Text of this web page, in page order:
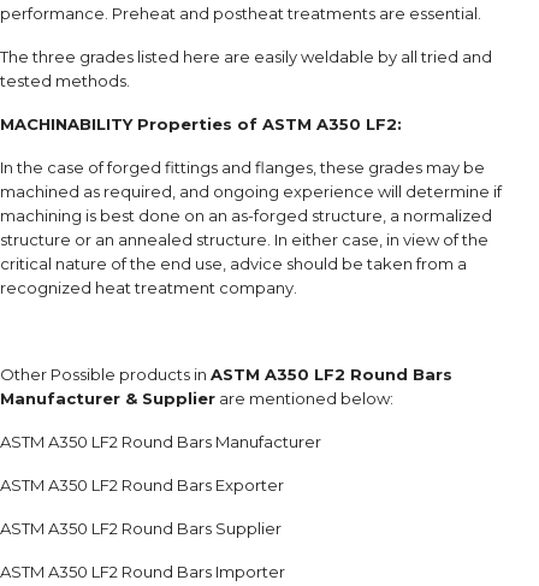
performance. Preheat and postheat treatments are essential.
The three grades listed here are easily weldable by all tried and
tested methods.
MACHINABILITY Properties of ASTM A350 LF2:
In the case of forged fittings and flanges, these grades may be
machined as required, and ongoing experience will determine if
machining is best done on an as-forged structure, a normalized
structure or an annealed structure. In either case, in view of the
critical nature of the end use, advice should be taken from a
recognized heat treatment company.
Other Possible products in ASTM A350 LF2 Round Bars
Manufacturer & Supplier are mentioned below:
ASTM A350 LF2 Round Bars Manufacturer
ASTM A350 LF2 Round Bars Exporter
ASTM A350 LF2 Round Bars Supplier
ASTM A350 LF2 Round Bars Importer